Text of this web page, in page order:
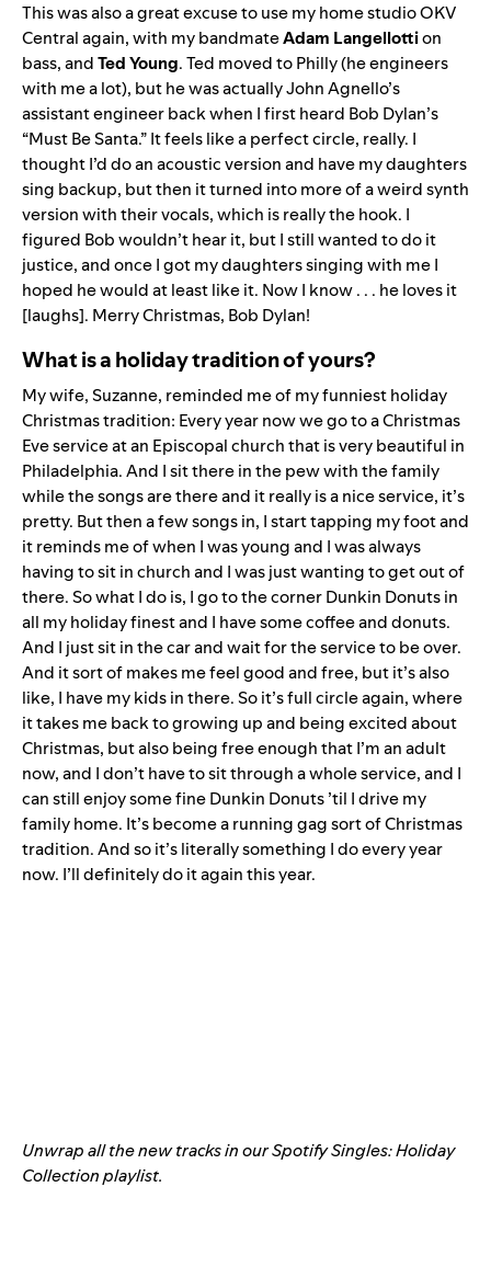
This was also a great excuse to use my home studio OKV
Central again, with my bandmateAdam Langellottion
bass, andTed Young. Ted moved to Philly (he engineers
with me a lot), but he was actually John Agnello’s
assistant engineer back when I first heard Bob Dylan’s
“Must Be Santa.” It feels like a perfect circle, really. I
thought I’d do an acoustic version and have my daughters
sing backup, but then it turned into more of a weird synth
version with their vocals, which is really the hook. I
figured Bob wouldn’t hear it, but I still wanted to do it
justice, and once I got my daughters singing with me I
hoped he would at least like it. Now I know . . . he loves it
[laughs]. Merry Christmas, Bob Dylan!
What is a holiday tradition of yours?
My wife, Suzanne, reminded me of my funniest holiday
Christmas tradition: Every year now we go to a Christmas
Eve service at an Episcopal church that is very beautiful in
Philadelphia. And I sit there in the pew with the family
while the songs are there and it really is a nice service, it’s
pretty. But then a few songs in, I start tapping my foot and
it reminds me of when I was young and I was always
having to sit in church and I was just wanting to get out of
there. So what I do is, I go to the corner Dunkin Donuts in
all my holiday finest and I have some coffee and donuts.
And I just sit in the car and wait for the service to be over.
And it sort of makes me feel good and free, but it’s also
like, I have my kids in there. So it’s full circle again, where
it takes me back to growing up and being excited about
Christmas, but also being free enough that I’m an adult
now, and I don’t have to sit through a whole service, and I
can still enjoy some fine Dunkin Donuts ’til I drive my
family home. It’s become a running gag sort of Christmas
tradition. And so it’s literally something I do every year
now. I’ll definitely do it again this year.
Unwrap all the new tracks in our Spotify Singles: Holiday
Collection playlist.